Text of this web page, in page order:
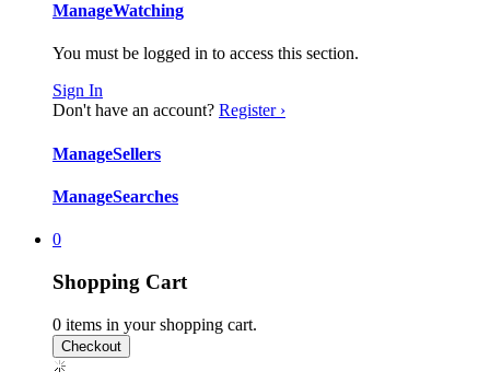
ManageWatching
You must be logged in to access this section.
Sign In
Don't have an account? Register ›
ManageSellers
ManageSearches
0
Shopping Cart
0 items in your shopping cart.